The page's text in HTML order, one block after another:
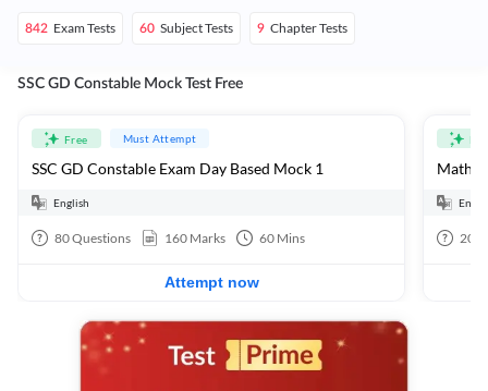
842 Exam Tests 60 Subject Tests 9 Chapter Tests
SSC GD Constable Mock Test Free
Free Must Attempt
SSC GD Constable Exam Day Based Mock 1
English
80Questions 160 Marks 60 Mins
Attempt now
20